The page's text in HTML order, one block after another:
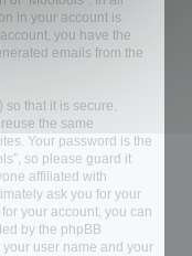
in your account is
you have the
emails from the
that it is secure.
the same
Your password is the
so please guard it
affiliated with
ask you for your
your account, you can
by the phpBB
user name and your